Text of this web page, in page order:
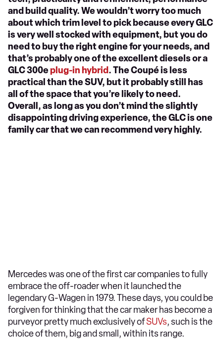
and build quality. We wouldn’t worry too much
about which trim level to pick because every GLC
is very well stocked with equipment, but you do
need to buy the right engine for your needs, and
that’s probably one of the excellent diesels or a
GLC 300eplug-in hybrid. The Coupé is less
practical than the SUV, but it probably still has
all of the space that you’re likely to need.
Overall, as long as you don’t mind the slightly
disappointing driving experience, the GLC is one
family car that we can recommend very highly.
Mercedes was one of the first car companies to fully
embrace the off-roader when it launched the
legendary G-Wagen in 1979. These days, you could be
forgiven for thinking that the car maker has become a
purveyor pretty much exclusively ofSUVs, such is the
choice of them, big and small, within its range.